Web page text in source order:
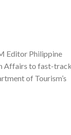
Editor Philippine
Affairs to fast-track
of Tourism’s